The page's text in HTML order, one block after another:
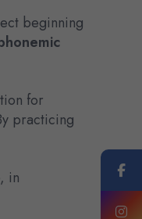
beginning
for
practicing
in